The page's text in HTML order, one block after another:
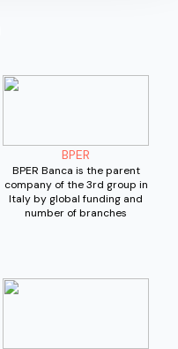
BPER
BPER Banca is the parent
company of the 3rd group in
Italy by global funding and
number of branches